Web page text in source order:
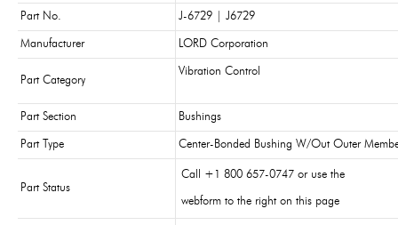
Part No. J-6729 | J6729
Manufacturer LORD Corporation
Part Category
Vibration Control
Part Section Bushings
Part Type Center-Bonded Bushing W/Out Outer
Part Status
Call +1 800 657-0747 or use the
webform to the right on this page